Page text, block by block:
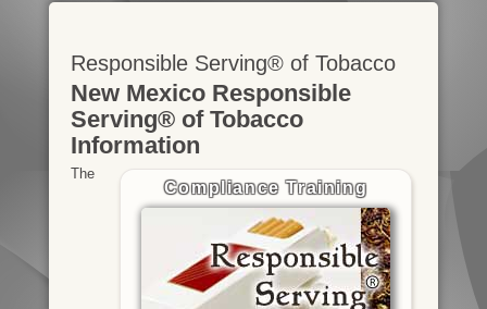
Responsible Serving® of Tobacco
New Mexico Responsible
Serving® of Tobacco
Information
Compliance Training
The